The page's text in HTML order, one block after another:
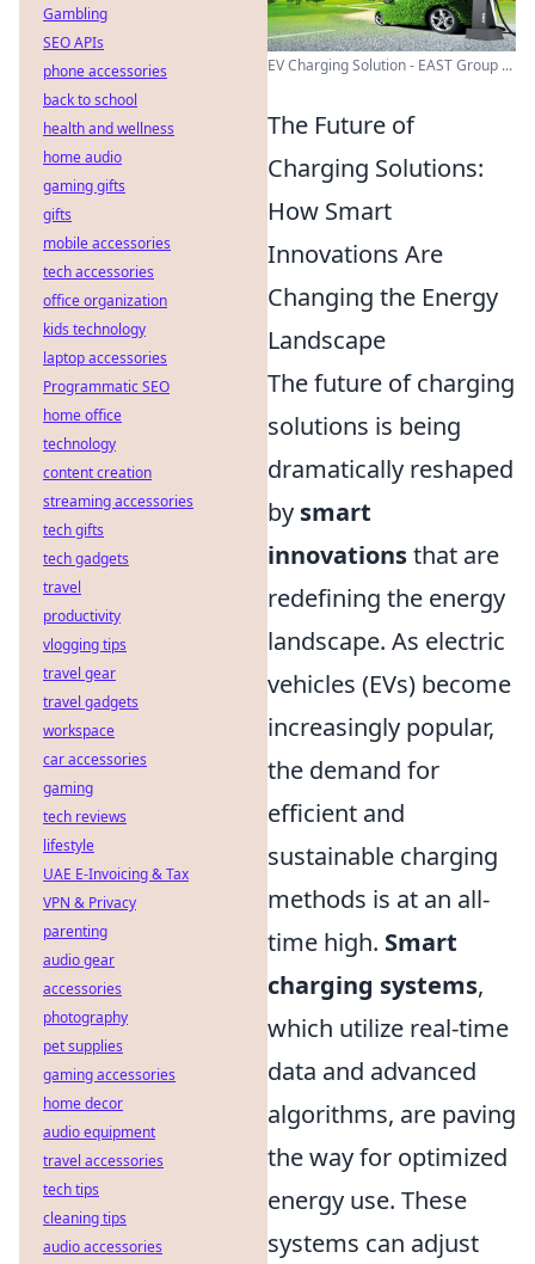
EV Charging Solution - EAST Group ...
The Future of
Charging Solutions:
How Smart
Innovations Are
Changing the Energy
Landscape
The future of charging
solutions is being
dramatically reshaped
by smart
innovationsthat are
redefining the energy
landscape. As electric
vehicles (EVs) become
increasingly popular,
the demand for
efficient and
sustainable charging
methods is at an all-
time high. Smart
charging systems,
which utilize real-time
data and advanced
algorithms, are paving
the way for optimized
energy use. These
systems can adjust
Gambling
SEO APIs
phone accessories
back to school
health and wellness
home audio
gaming gifts
gifts
mobile accessories
tech accessories
office organization
kids technology
laptop accessories
Programmatic SEO
home office
technology
content creation
streaming accessories
tech gifts
tech gadgets
travel
productivity
vlogging tips
travel gear
travel gadgets
workspace
car accessories
gaming
tech reviews
lifestyle
UAE E-Invoicing & Tax
VPN & Privacy
parenting
audio gear
accessories
photography
pet supplies
gaming accessories
home decor
audio equipment
travel accessories
tech tips
cleaning tips
audio accessories